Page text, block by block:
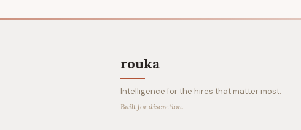
rouka
Intelligence for the hires that matter most.
Built for discretion.